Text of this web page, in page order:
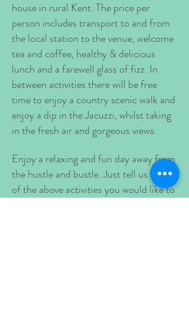
house in rural Kent. The price per
person includes transport to and from
the local station to the venue, welcome
tea and coffee, healthy & delicious
lunch and a farewell glass of fizz. In
between activities there will be free
time to enjoy a country scenic walk and
enjoy a dip in the Jacuzzi, whilst taking
in the fresh air and gorgeous views.
Enjoy a relaxing and fun day away from
the hustle and bustle. Just tell us which
of the above activities you would like to